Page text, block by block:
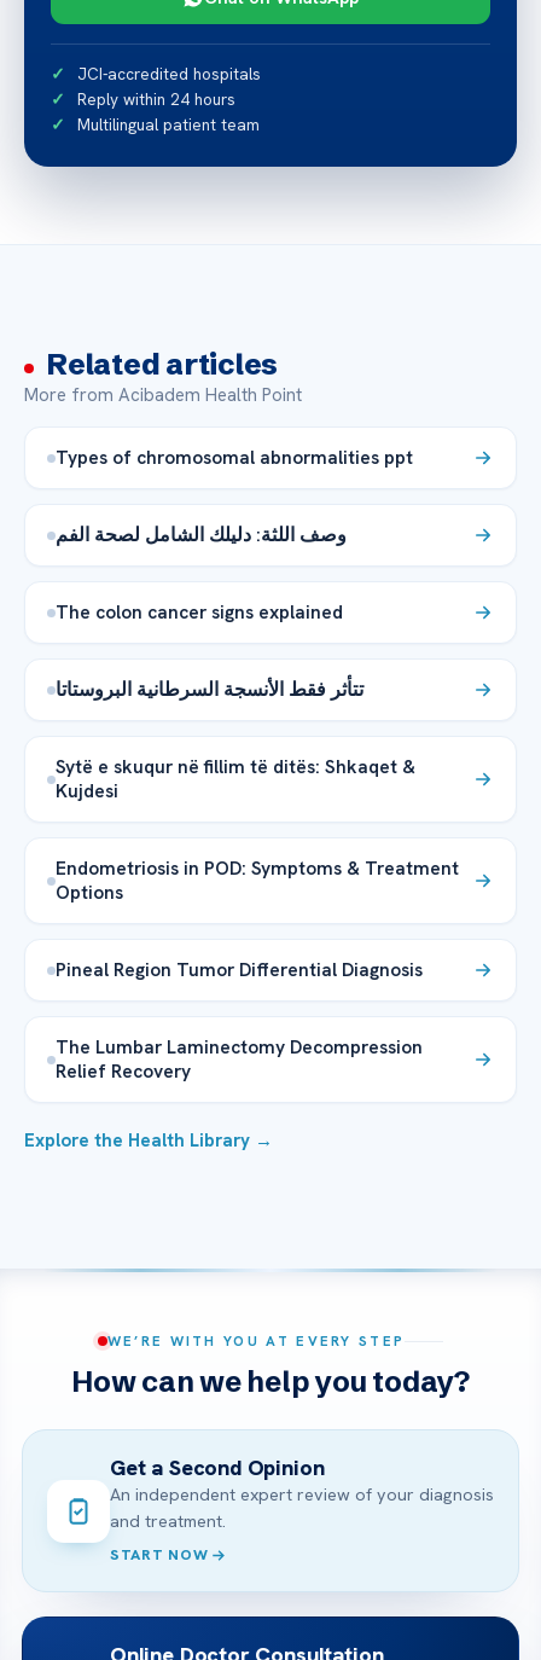
JCI-accredited hospitals
Reply within 24 hours
Multilingual patient team
Related articles
More from Acibadem Health Point
Types of chromosomal abnormalities ppt
وصف اللثة: دليلك الشامل لصحة الفم
The colon cancer signs explained
تتأثر فقط الأنسجة السرطانية البروستاتا
Sytë e skuqur në fillim të ditës: Shkaqet &
Kujdesi
Endometriosis in POD: Symptoms & Treatment
Options
Pineal Region Tumor Differential Diagnosis
The Lumbar Laminectomy Decompression
Relief Recovery
Explore the Health Library →
WE’RE WITH YOU AT EVERY STEP
How can we help you today?
Get a Second Opinion
An independent expert review of your diagnosis
and treatment.
START NOW